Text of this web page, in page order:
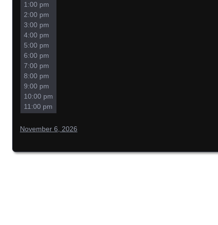
1:00 pm
2:00 pm
3:00 pm
4:00 pm
5:00 pm
6:00 pm
7:00 pm
8:00 pm
9:00 pm
10:00 pm
11:00 pm
November 6, 2026